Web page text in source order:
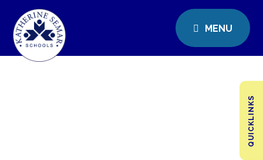
MENU
QUICKLINKS